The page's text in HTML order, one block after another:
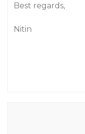
Best regards,
Nitin